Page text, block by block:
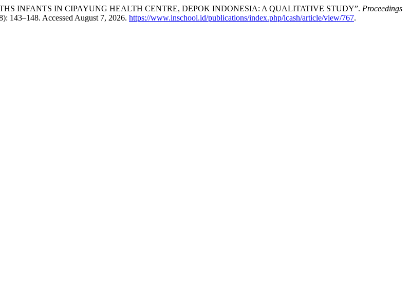
INFANTS IN CIPAYUNG HEALTH CENTRE, DEPOK INDONESIA: A QUALITATIVE STUDY”. Proceedings
143–148. Accessed August 7, 2026. https://www.inschool.id/publications/index.php/icash/article/view/767.